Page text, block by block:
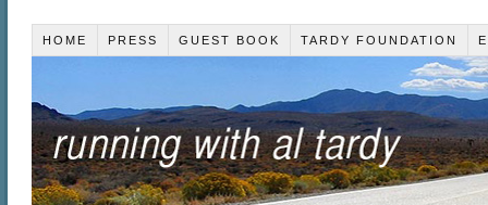
HOME PRESS GUEST BOOK TARDY FOUNDATION